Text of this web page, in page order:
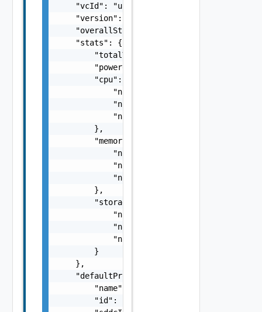
"vcId":
    "version": "6.7.0",
    "overallStatus": "string",
    "stats": {
        "totalVMs": 0,
        "poweredOnVMs": 0,
        "cpu": {
            "numTotal": 0,
            "numUsed": 0,
            "numReserved": 0
        },
        "memory": {
            "numTotal": 0,
            "numUsed": 0,
            "numReserved": 0
        },
        "storage": {
            "numTotal": 0,
            "numUsed": 0,
            "numReserved": 0
        }
    },
    "defaultProxy": {
        "name": "SDDC Proxy Sample Name",
        "id": "string",